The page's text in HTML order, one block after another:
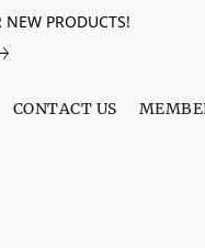
NEW PRODUCTS!
CONTACT US